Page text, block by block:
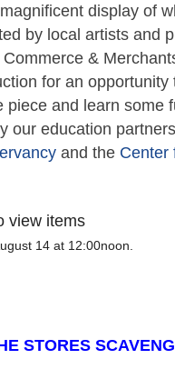
display of
by local artists and
&
for an opportunity
piece and learn some
our education
and the Center
view items
14 at 12:00noon.
STORES